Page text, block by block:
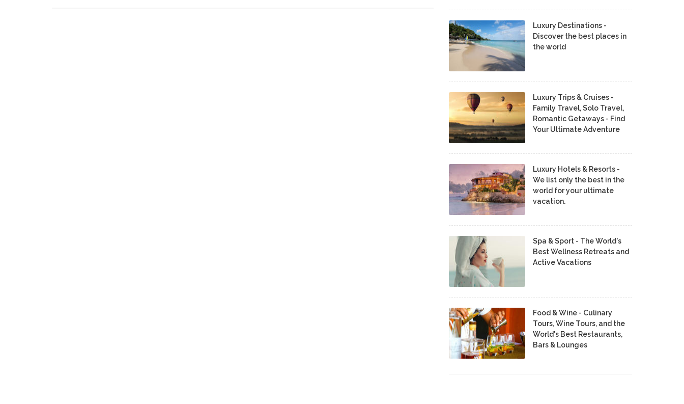
Luxury Destinations -
Discover the best places in
the world
Luxury Trips & Cruises -
Family Travel, Solo Travel,
Romantic Getaways - Find
Your Ultimate Adventure
Luxury Hotels & Resorts -
We list only the best in the
world for your ultimate
vacation.
Spa & Sport - The World's
Best Wellness Retreats and
Active Vacations
Food & Wine - Culinary
Tours, Wine Tours, and the
World's Best Restaurants,
Bars & Lounges